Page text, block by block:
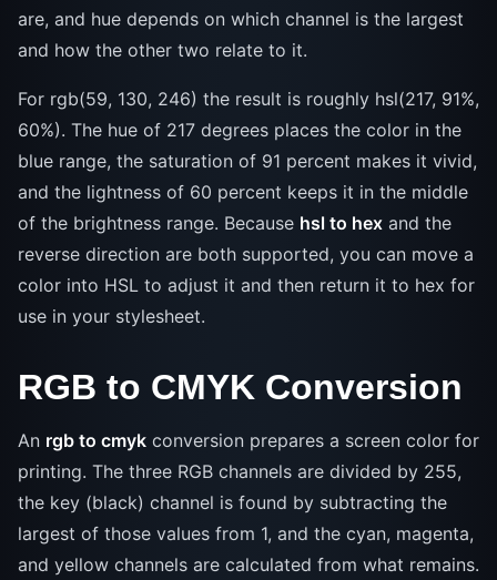
are, and hue depends on which channel is the largest
and how the other two relate to it.
For rgb(59, 130, 246) the result is roughly hsl(217, 91%,
60%). The hue of 217 degrees places the color in the
blue range, the saturation of 91 percent makes it vivid,
and the lightness of 60 percent keeps it in the middle
of the brightness range. Because hsl to hex and the
reverse direction are both supported, you can move a
color into HSL to adjust it and then return it to hex for
use in your stylesheet.
RGB to CMYK Conversion
An rgb to cmyk conversion prepares a screen color for
printing. The three RGB channels are divided by 255,
the key (black) channel is found by subtracting the
largest of those values from 1, and the cyan, magenta,
and yellow channels are calculated from what remains.